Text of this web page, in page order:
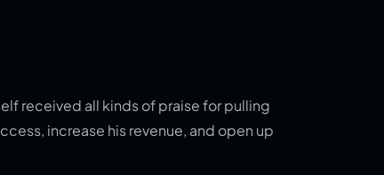
received all kinds of praise for pulling
increase his revenue, and open up